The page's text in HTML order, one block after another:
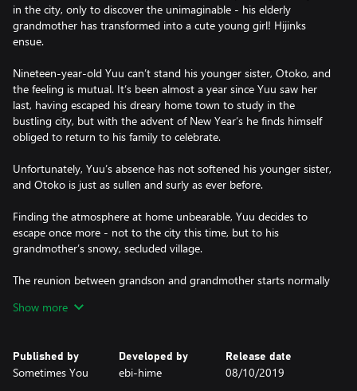
in the city, only to discover the unimaginable - his elderly
grandmother has transformed into a cute young girl! Hijinks
ensue.
Nineteen-year-old Yuu can’t stand his younger sister, Otoko, and
the feeling is mutual. It’s been almost a year since Yuu saw her
last, having escaped his dreary home town to study in the
bustling city, but with the advent of New Year’s he finds himself
obliged to return to his family to celebrate.
Unfortunately, Yuu’s absence has not softened his younger sister,
and Otoko is just as sullen and surly as ever before.
Finding the atmosphere at home unbearable, Yuu decides to
escape once more - not to the city this time, but to his
grandmother’s snowy, secluded village.
The reunion between grandson and grandmother starts normally
streaking through the sky.
discover...
Show more
Published by
Sometimes You
Developed by
ebi-hime
Release date
08/10/2019